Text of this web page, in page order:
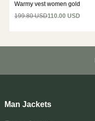
Warmy vest women gold
199.80 USD110.00 USD
Man Jackets